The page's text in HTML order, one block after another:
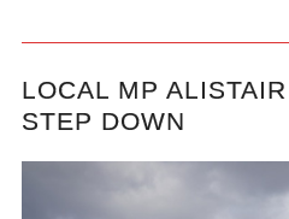
LOCAL MP
STEP DOWN